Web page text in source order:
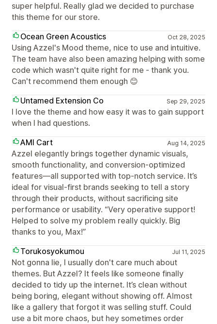
super helpful. Really glad we decided to purchase
this theme for our store.
Ocean Green Acoustics
Oct 28, 2025
Using Azzel's Mood theme, nice to use and intuitive.
The team have also been amazing helping with some
code which wasn't quite right for me - thank you.
Can't recommend them enough 😊
Untamed Extension Co
Sep 29, 2025
I love the theme and how easy it was to gain support
when I had questions.
AMI Cart
Aug 14, 2025
Azzel elegantly brings together dynamic visuals,
smooth functionality, and conversion-optimized
features—all supported with top-notch service. It’s
ideal for visual-first brands seeking to tell a story
through their products, without sacrificing site
performance or usability. “Very operative support!
Helped to solve my problem really quickly. Big
thanks to you, Max!”
Torukosyokumou
Jul 11, 2025
Not gonna lie, I usually don't care much about
themes. But Azzel? It feels like someone finally
decided to tidy up the internet. It’s clean without
being boring, elegant without showing off. Almost
like a gallery that forgot it was selling stuff. Could
use a bit more chaos, but hey sometimes order